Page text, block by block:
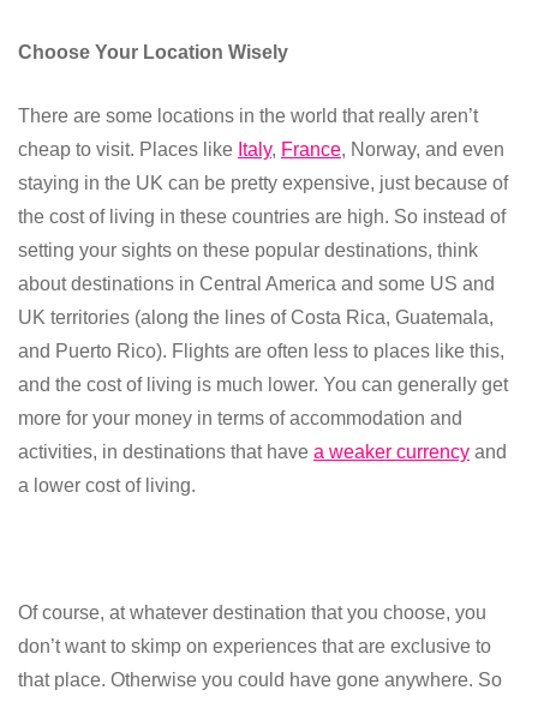
Choose Your Location Wisely
There are some locations in the world that really aren’t
cheap to visit. Places like Italy, France, Norway, and even
staying in the UK can be pretty expensive, just because of
the cost of living in these countries are high. So instead of
setting your sights on these popular destinations, think
about destinations in Central America and some US and
UK territories (along the lines of Costa Rica, Guatemala,
and Puerto Rico). Flights are often less to places like this,
and the cost of living is much lower. You can generally get
more for your money in terms of accommodation and
activities, in destinations that have a weaker currency and
a lower cost of living.
Of course, at whatever destination that you choose, you
don’t want to skimp on experiences that are exclusive to
that place. Otherwise you could have gone anywhere. So